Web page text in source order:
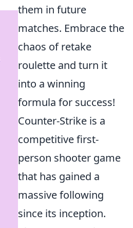
them in future
matches. Embrace the
chaos of retake
roulette and turn it
into a winning
formula for success!
Counter-Strike is a
competitive first-
person shooter game
that has gained a
massive following
since its inception.